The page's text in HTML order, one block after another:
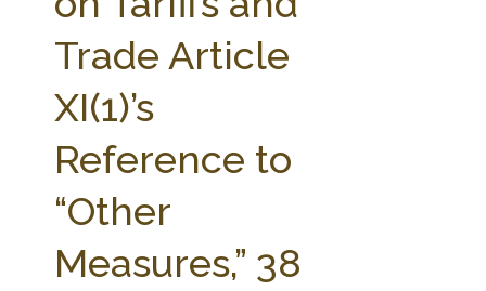
Trade Article
XI(1)’s
Reference to
“Other
Measures,” 38